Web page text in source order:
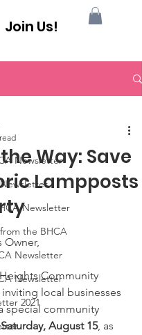
Join Us!
Newsletter
Newsletter
the BHCA
Newsletter
Newsletter
2021
Way: Save
Lampposts
Owner,
Community
local businesses
special community
Saturday, August 15, as